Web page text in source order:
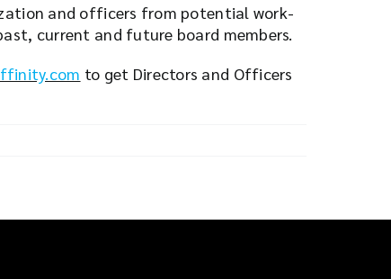
and officers from potential work-
current and future board members.
to get Directors and Officers